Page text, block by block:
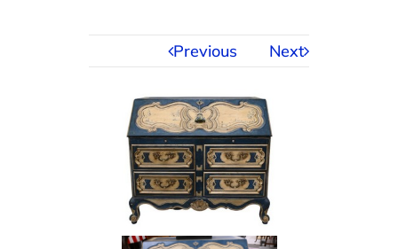
SERVICES
CONTACT US
Previous Next